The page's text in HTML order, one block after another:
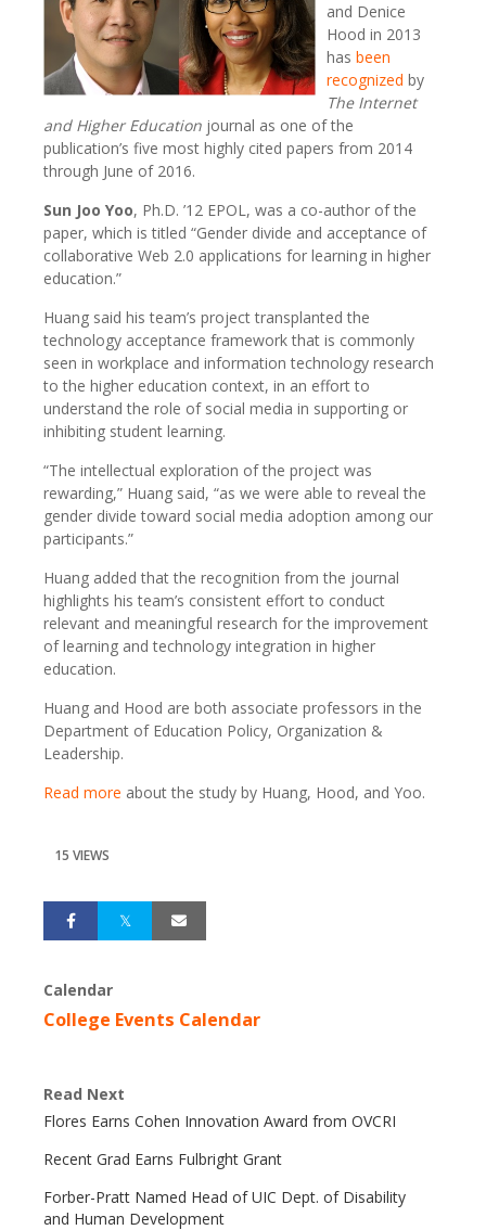
and Denice
Hood in 2013
has been
recognized by
The Internet
and Higher Education journal as one of the
publication’s five most highly cited papers from 2014
through June of 2016.
Sun Joo Yoo, Ph.D. ’12 EPOL, was a co-author of the
paper, which is titled “Gender divide and acceptance of
collaborative Web 2.0 applications for learning in higher
education.”
Huang said his team’s project transplanted the
technology acceptance framework that is commonly
seen in workplace and information technology research
to the higher education context, in an effort to
understand the role of social media in supporting or
inhibiting student learning.
“The intellectual exploration of the project was
rewarding,” Huang said, “as we were able to reveal the
gender divide toward social media adoption among our
participants.”
Huang added that the recognition from the journal
highlights his team’s consistent effort to conduct
relevant and meaningful research for the improvement
of learning and technology integration in higher
education.
Huang and Hood are both associate professors in the
Department of Education Policy, Organization &
Leadership.
Read more about the study by Huang, Hood, and Yoo.
15 VIEWS
Calendar
College Events Calendar
Read Next
Flores Earns Cohen Innovation Award from OVCRI
Recent Grad Earns Fulbright Grant
Forber-Pratt Named Head of UIC Dept. of Disability
and Human Development